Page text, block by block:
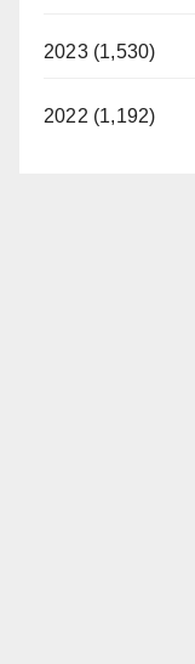
2023 (1,530)
2022 (1,192)